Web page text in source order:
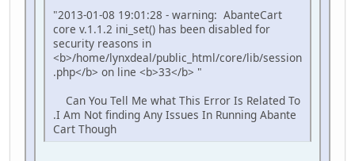
"2013-01-08 19:01:28 - warning: AbanteCart
core v.1.1.2 ini_set() has been disabled for
security reasons in
<b>/home/lynxdeal/public_html/core/lib/session
.php</b> on line <b>33</b> "
Can You Tell Me what This Error Is Related To
.I Am Not finding Any Issues In Running Abante
Cart Though